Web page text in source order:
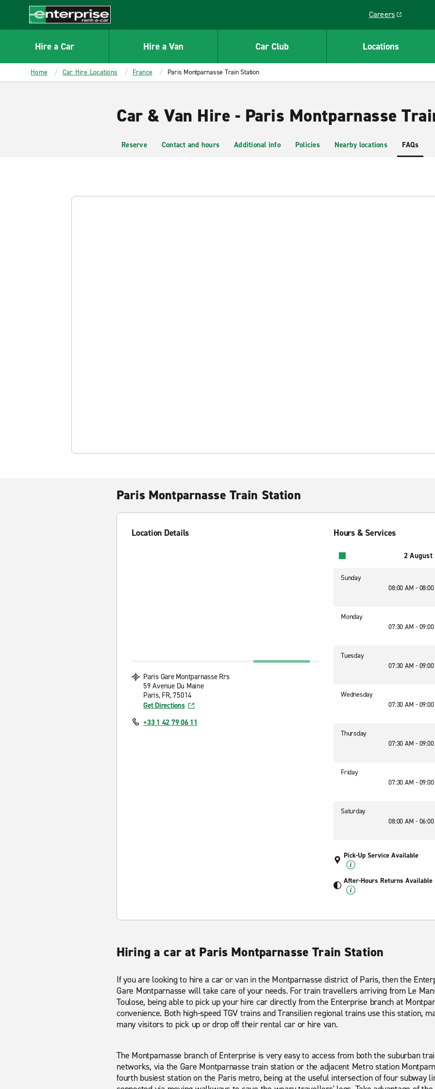
CONTENT
Enterprise
Careers
Link opens in a new
Hire a Car Hire a Van Car Club Locations
Home Car Hire Locations France Paris Montparnasse Train Station
Car & Van Hire - Paris Montparnasse
Reserve Contact and hours Additional info Policies Nearby locations FAQs
Paris Montparnasse Train Station
Location Details
Paris Gare Montparnasse Rrs
59 Avenue Du Maine
Paris, FR, 75014
Get Directions
+33 1 42 79 06 11
Hours & Services
2 August
Sunday
08:00 AM -
Monday
07:30 AM -
Tuesday
07:30 AM -
Wednesday
07:30 AM -
Thursday
07:30 AM -
Friday
07:30 AM -
Saturday
08:00 AM -
Pick-Up Service Available
After-Hours Returns Available
Hiring a car at Paris Montparnasse Train Station
If you are looking to hire a car or van in the Montparnasse district of Paris, then the
Gare Montparnasse will take care of your needs. For train travellers arriving from Le
Toulose, being able to pick up your hire car directly from the Enterprise branch at
convenience. Both high-speed TGV trains and Transilien regional trains use this station,
many visitors to pick up or drop off their rental car or hire van.
The Montparnasse branch of Enterprise is very easy to access from both the suburban
networks, via the Gare Montparnasse train station or the adjacent Metro station
fourth busiest station on the Paris metro, being at the useful intersection of four subway